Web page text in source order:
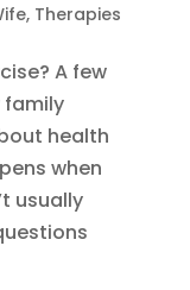
, Therapies
A few
family
health
when
usually